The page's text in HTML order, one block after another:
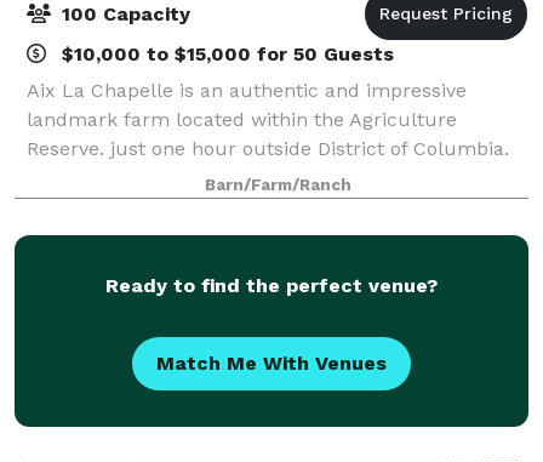
100 Capacity
$10,000 to $15,000 for 50 Guests
Aix La Chapelle is an authentic and impressive
landmark farm located within the Agriculture
Reserve. just one hour outside District of Columbia.
Countryside charm unites with the venues elegance
and sophistication throughout the property. T
Barn/Farm/Ranch
Ready to find the perfect venue?
Match Me With Venues